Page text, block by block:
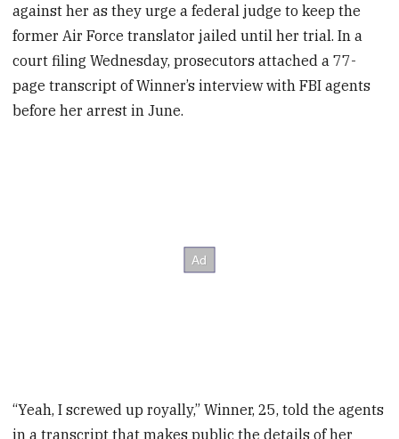
against her as they urge a federal judge to keep the
former Air Force translator jailed until her trial. In a
court filing Wednesday, prosecutors attached a 77-
page transcript of Winner’s interview with FBI agents
before her arrest in June.
“Yeah, I screwed up royally,” Winner, 25, told the agents
in a transcript that makes public the details of her